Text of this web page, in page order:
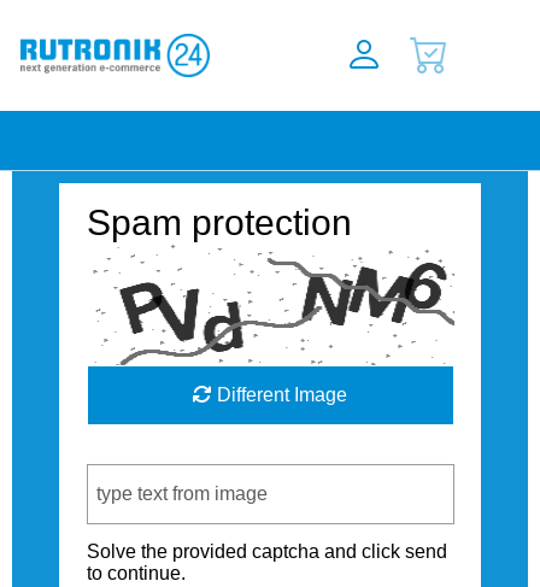
Spam protection
Different Image
Solve the provided captcha and click send
to continue.